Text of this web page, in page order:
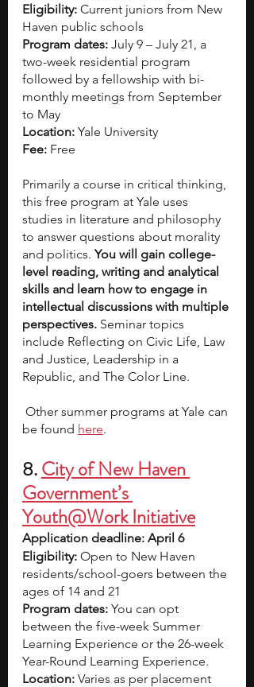
Eligibility: Current juniors from New
Haven public schools
Program dates: July 9 – July 21, a
two-week residential program
followed by a fellowship with bi-
monthly meetings from September
to May
Location: Yale University
Fee: Free
Primarily a course in critical thinking,
this free program at Yale uses
studies in literature and philosophy
to answer questions about morality
and politics. You will gain college-
level reading, writing and analytical
skills and learn how to engage in
intellectual discussions with multiple
perspectives. Seminar topics
include Reflecting on Civic Life, Law
and Justice, Leadership in a
Republic, and The Color Line.
be found here.
8.City of New Haven
Government’s
Youth@Work Initiative
Application deadline: April 6
Eligibility: Open to New Haven
residents/school-goers between the
ages of 14 and 21
Program dates: You can opt
between the five-week Summer
Learning Experience or the 26-week
Year-Round Learning Experience.
Location: Varies as per placement